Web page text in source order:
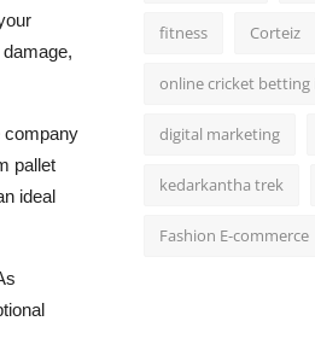
company
pallet
ideal
fitness Corteiz
online cricket betting
digital marketing
kedarkantha trek
Fashion E-commerce